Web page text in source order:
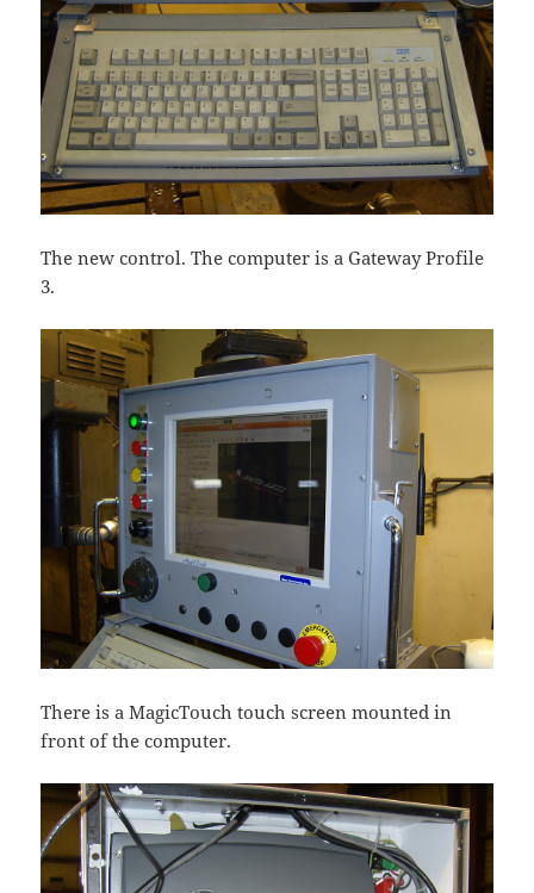
The new control. The computer is a Gateway Profile
3.
There is a MagicTouch touch screen mounted in
front of the computer.